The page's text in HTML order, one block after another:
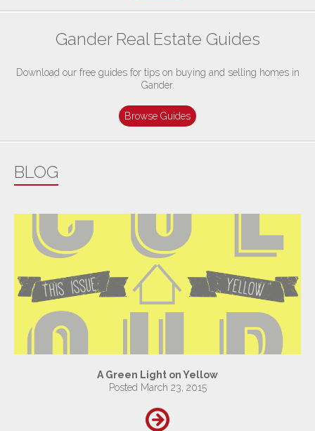
Gander Real Estate Guides
Download our free guides for tips on buying and selling homes in
Gander.
Browse Guides
BLOG
A Green Light on Yellow
Posted March 23, 2015